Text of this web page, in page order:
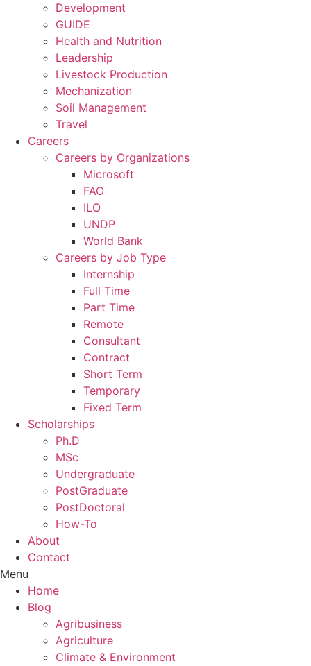
Development
GUIDE
Health and Nutrition
Leadership
Livestock Production
Mechanization
Soil Management
Travel
Careers
Careers by Organizations
Microsoft
FAO
ILO
UNDP
World Bank
Careers by Job Type
Internship
Full Time
Part Time
Remote
Consultant
Contract
Short Term
Temporary
Fixed Term
Scholarships
Ph.D
MSc
Undergraduate
PostGraduate
PostDoctoral
How-To
About
Contact
Menu
Home
Blog
Agribusiness
Agriculture
Climate & Environment